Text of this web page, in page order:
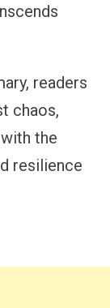
readers
chaos,
the
resilience